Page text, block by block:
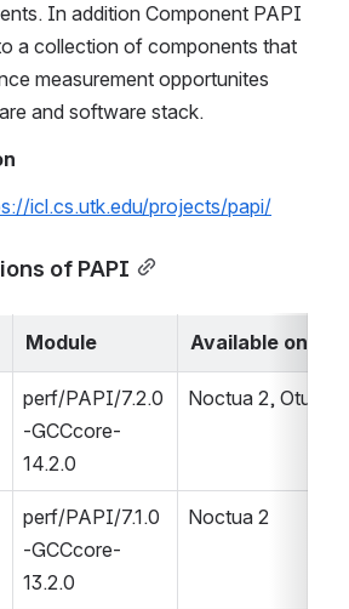
In addition Component PAPI
a collection of components that
measurement opportunites
and software stack.
icl.cs.utk.edu/projects/papi/
of PAPI
Module Available on
perf/PAPI/7.2.0
-GCCcore-
14.2.0
Noctua 2, Otus
perf/PAPI/7.1.0
-GCCcore-
13.2.0
Noctua 2